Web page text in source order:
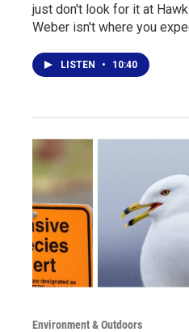
just don't look for it at
Weber isn't where you
LISTEN • 10:40
Environment & Outdoors